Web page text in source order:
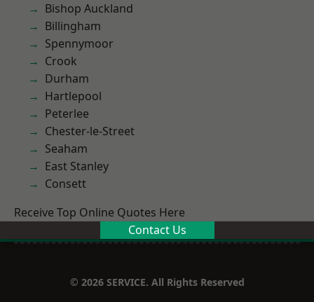
Bishop Auckland
Billingham
Spennymoor
Crook
Durham
Hartlepool
Peterlee
Chester-le-Street
Seaham
East Stanley
Consett
Receive Top Online Quotes Here
Contact Us
© 2026 SERVICE. All Rights Reserved